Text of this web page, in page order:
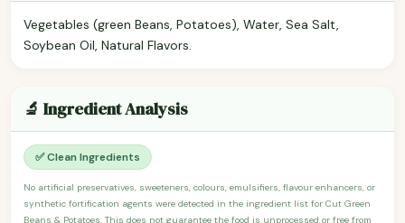
Vegetables (green Beans, Potatoes), Water, Sea Salt,
Soybean Oil, Natural Flavors.
🔬 Ingredient Analysis
✅ Clean Ingredients
No artificial preservatives, sweeteners, colours, emulsifiers, flavour enhancers, or
synthetic fortification agents were detected in the ingredient list for Cut Green
Beans & Potatoes. This does not guarantee the food is unprocessed or free from